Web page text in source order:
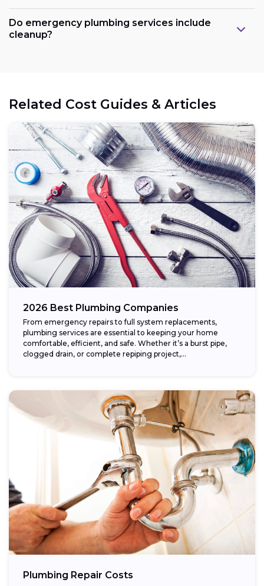
Do emergency plumbing services include
cleanup?
Related Cost Guides & Articles
2026 Best Plumbing Companies
From emergency repairs to full system replacements,
plumbing services are essential to keeping your home
comfortable, efficient, and safe. Whether it’s a burst pipe,
clogged drain, or complete repiping project,...
Plumbing Repair Costs